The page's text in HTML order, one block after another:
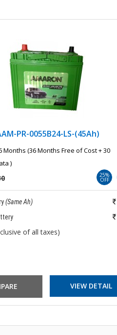
PR-0055B24-LS-(45Ah)
Months (36 Months Free of Cost + 30
)
25%
OFF
(Same Ah)
of all taxes)
VIEW DETAIL